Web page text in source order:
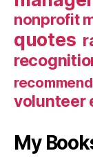
nonprofit
quotes
volunteer
My